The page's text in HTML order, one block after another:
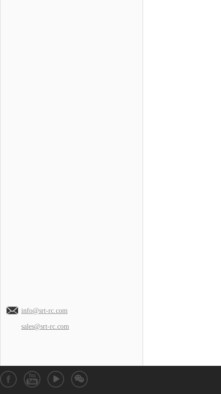
info@srt-rc.com
sales@srt-rc.com